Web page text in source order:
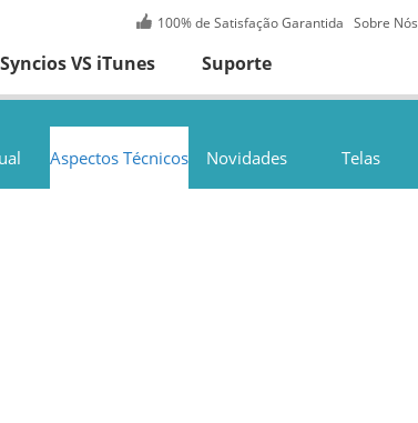
100% de Satisfação Garantida Sobre Nós
Syncios VS iTunes Suporte
Aspectos Técnicos Novidades Telas